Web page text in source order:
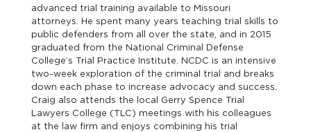
advanced trial training available to Missouri
attorneys. He spent many years teaching trial skills to
public defenders from all over the state, and in 2015
graduated from the National Criminal Defense
College’s Trial Practice Institute. NCDC is an intensive
two-week exploration of the criminal trial and breaks
down each phase to increase advocacy and success.
Craig also attends the local Gerry Spence Trial
Lawyers College (TLC) meetings with his colleagues
at the law firm and enjoys combining his trial